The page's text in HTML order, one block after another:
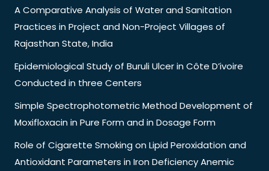
A Comparative Analysis of Water and Sanitation
Practices in Project and Non-Project Villages of
Rajasthan State, India
Epidemiological Study of Buruli Ulcer in Côte D’ivoire
Conducted in three Centers
Simple Spectrophotometric Method Development of
Moxifloxacin in Pure Form and in Dosage Form
Role of Cigarette Smoking on Lipid Peroxidation and
Antioxidant Parameters in Iron Deficiency Anemic